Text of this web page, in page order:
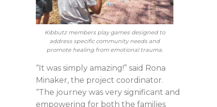
Kibbutz members play games designed to
address specific community needs and
promote healing from emotional trauma.
“It was simply amazing!” said Rona
Minaker, the project coordinator.
“The journey was very significant and
empowering for both the families